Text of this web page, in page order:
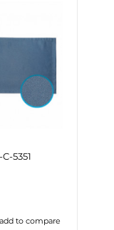
5351
add to compare